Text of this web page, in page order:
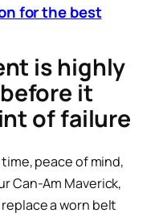
for the best
is highly
it
of failure
peace of mind,
Can-Am Maverick,
a worn belt